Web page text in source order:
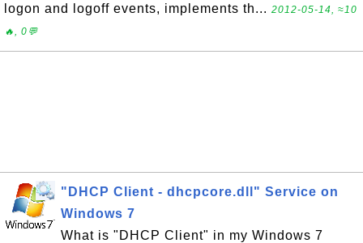
logon and logoff events, implements th... 2012-05-14, ≈10
🔥, 0💬
"DHCP Client - dhcpcore.dll" Service on
Windows 7
What is "DHCP Client" in my Windows 7